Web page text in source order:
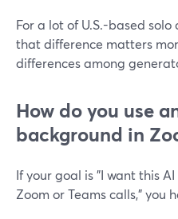
For a lot of U.S.-based
that difference matters
differences among
How do you use
background in
If your goal is "I want this
Zoom or Teams calls," you